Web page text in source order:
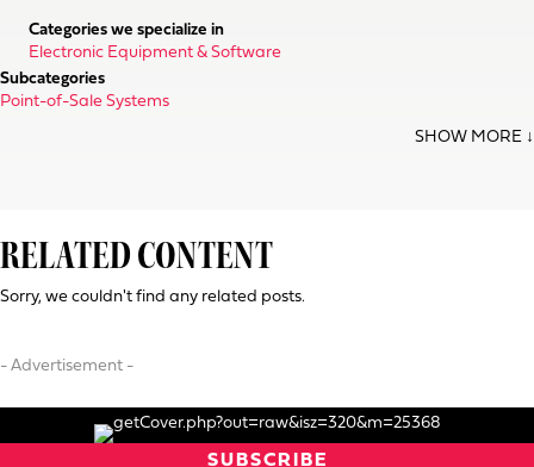
Categories we specialize in
Electronic Equipment & Software
Subcategories
Point-of-Sale Systems
RELATED CONTENT
Sorry, we couldn't find any related posts.
- Advertisement -
SUBSCRIBE